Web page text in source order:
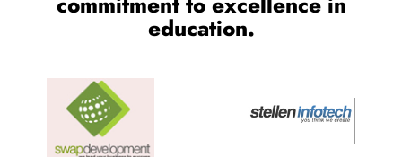
worldwide, a testament to our
commitment to excellence in